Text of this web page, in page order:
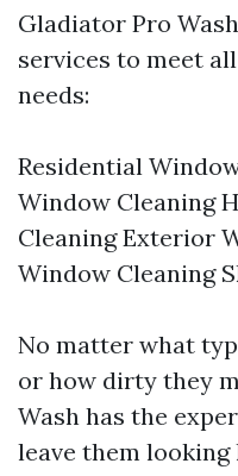
Gladiator Pro
services to meet
needs:
Residential
Window Cleaning
Cleaning Exterior
Window Cleaning
No matter what
or how dirty they
Wash has the
leave them looking